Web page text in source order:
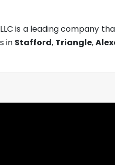
is a leading company
in Stafford, Triangle,